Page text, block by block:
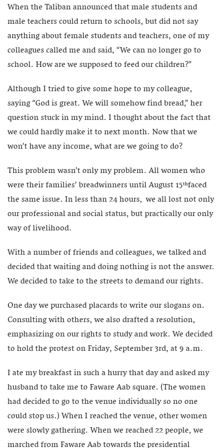
When the Taliban announced that male students and
male teachers could return to schools, but did not say
anything about female students and teachers, one of my
colleagues called me and said, “We can no longer go to
school. How are we supposed to feed our children?”
Although I tried to give some hope to my colleague,
saying “God is great. We will somehow find bread,” her
question stuck in my mind. I thought about the fact that
we could hardly make it to next month. Now that we
won’t have any income, what are we going to do?
This problem wasn’t only my problem. All women who
were their families’ breadwinners until August 15thfaced
the same issue. In less than 24 hours, we all lost not only
our professional and social status, but practically our only
way of livelihood.
With a number of friends and colleagues, we talked and
decided that waiting and doing nothing is not the answer.
We decided to take to the streets to demand our rights.
One day we purchased placards to write our slogans on.
Consulting with others, we also drafted a resolution,
emphasizing on our rights to study and work. We decided
to hold the protest on Friday, September 3rd, at 9 a.m.
I ate my breakfast in such a hurry that day and asked my
husband to take me to Faware Aab square. (The women
had decided to go to the venue individually so no one
could stop us.) When I reached the venue, other women
were slowly gathering. When we reached 22 people, we